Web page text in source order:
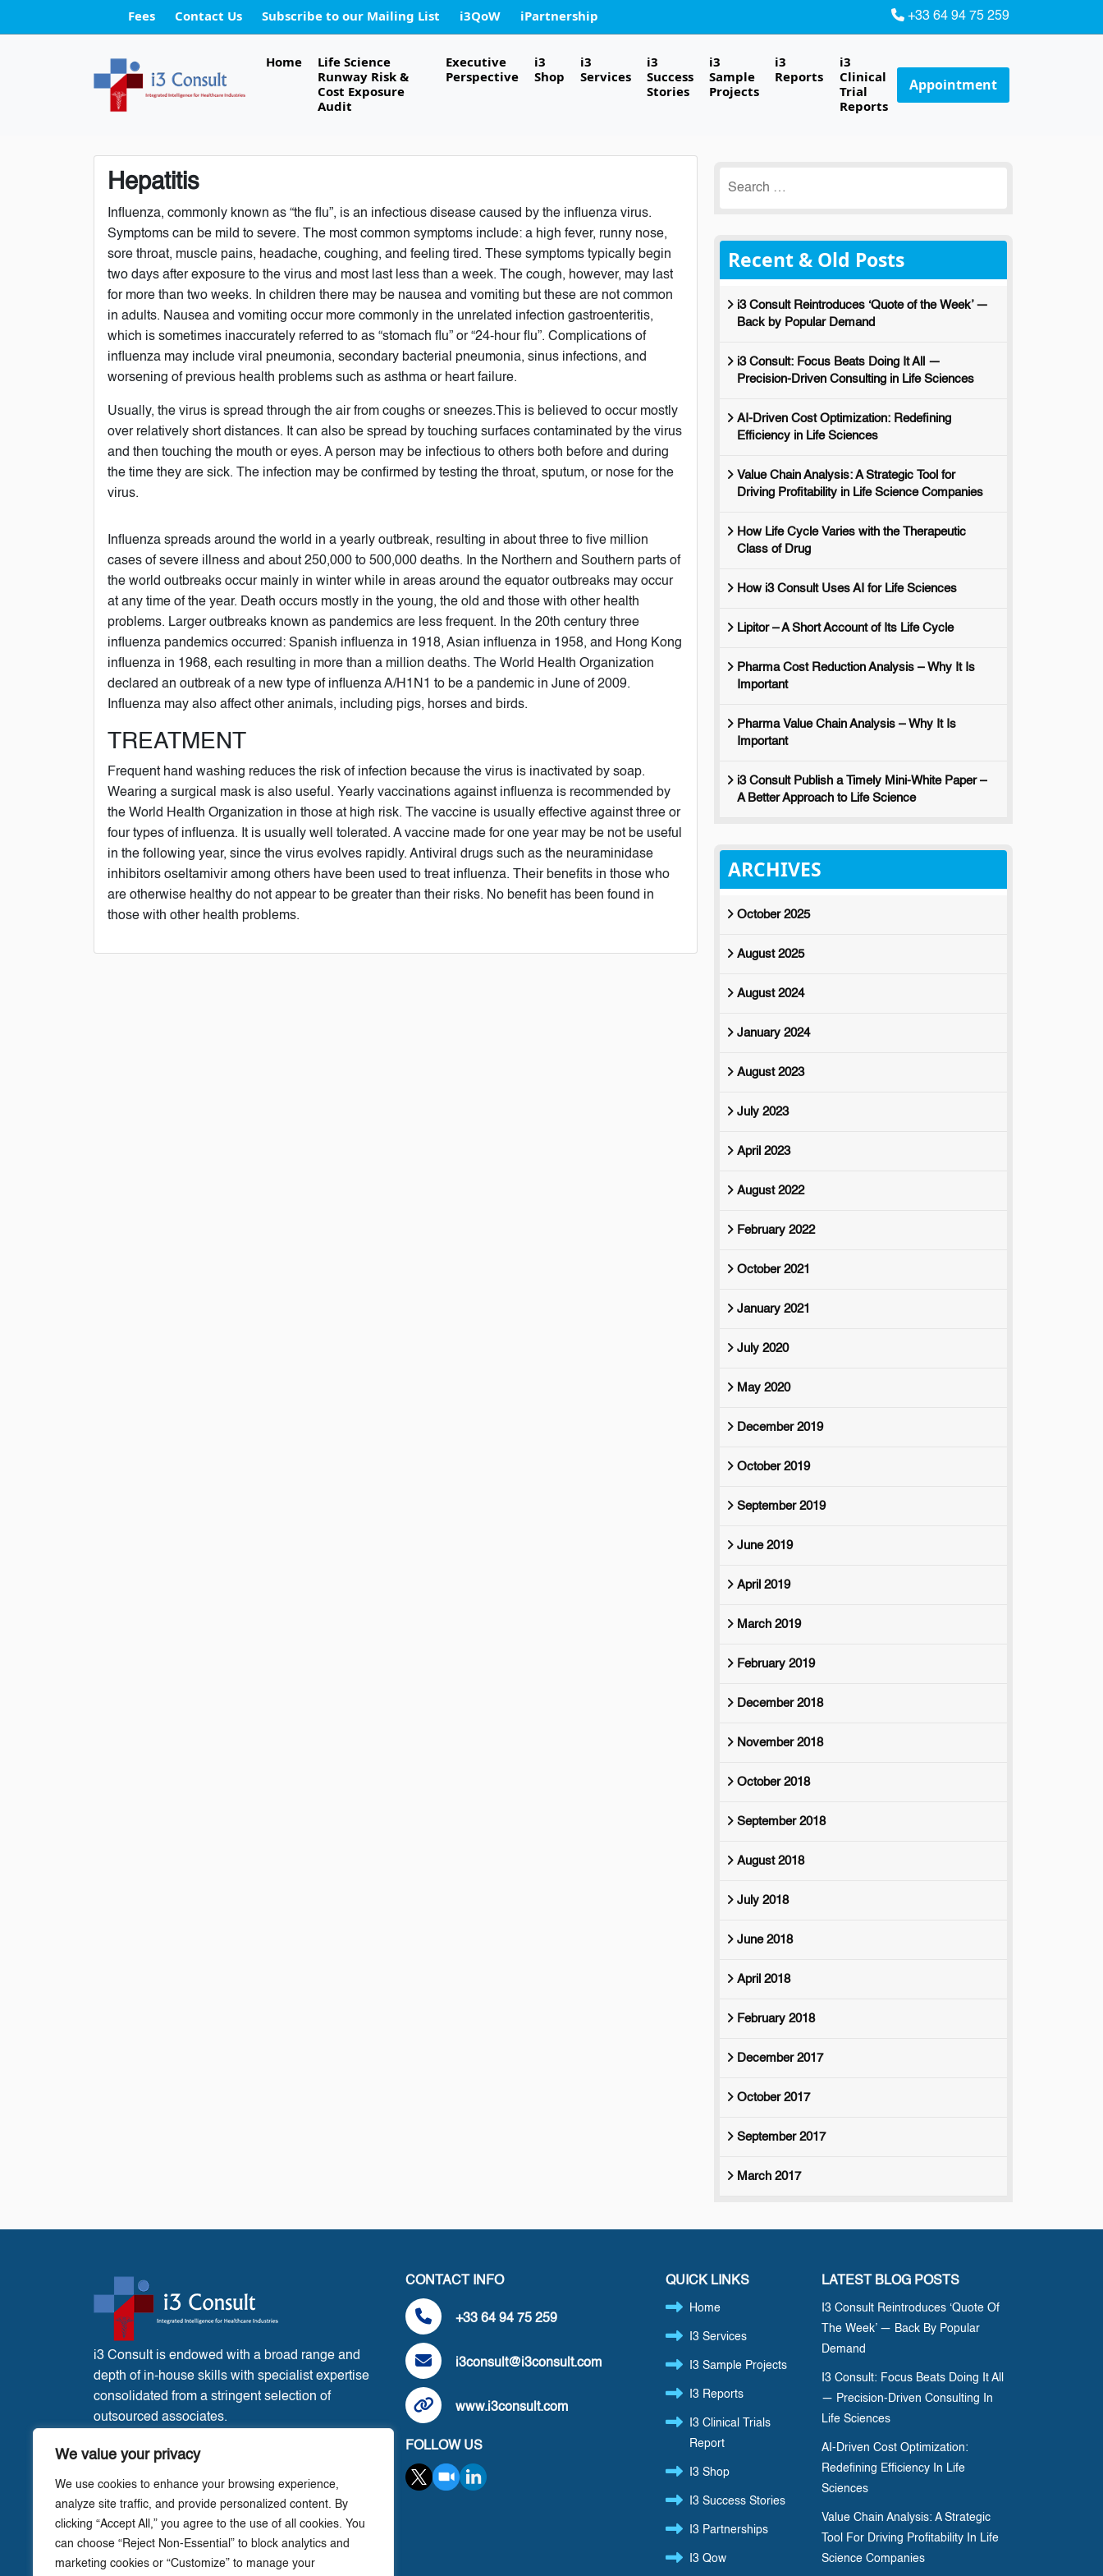
We value your privacy
We use cookies to enhance your browsing experience,
analyze site traffic, and provide personalized content. By
clicking “Accept All,” you agree to the use of all cookies. You
can choose “Reject Non-Essential” to block analytics and
marketing cookies or “Customize” to manage your
Fees Contact Us Subscribe to our Mailing List i3QoW iPartnership +33 64 94 75 259
Home
Life Science
Runway Risk &
Cost Exposure
Audit
Executive
Perspective
i3
Shop
i3
Services
i3
Success
Stories
i3
Sample
Projects
i3
Reports
i3
Clinical
Trial
Reports
Appointment
Hepatitis
Influenza, commonly known as “the flu”, is an infectious disease caused by the influenza virus.
Symptoms can be mild to severe. The most common symptoms include: a high fever, runny nose,
sore throat, muscle pains, headache, coughing, and feeling tired. These symptoms typically begin
two days after exposure to the virus and most last less than a week. The cough, however, may last
for more than two weeks. In children there may be nausea and vomiting but these are not common
in adults. Nausea and vomiting occur more commonly in the unrelated infection gastroenteritis,
which is sometimes inaccurately referred to as “stomach flu” or “24-hour flu”. Complications of
influenza may include viral pneumonia, secondary bacterial pneumonia, sinus infections, and
worsening of previous health problems such as asthma or heart failure.
Usually, the virus is spread through the air from coughs or sneezes.This is believed to occur mostly
over relatively short distances. It can also be spread by touching surfaces contaminated by the virus
and then touching the mouth or eyes. A person may be infectious to others both before and during
the time they are sick. The infection may be confirmed by testing the throat, sputum, or nose for the
virus.
Influenza spreads around the world in a yearly outbreak, resulting in about three to five million
cases of severe illness and about 250,000 to 500,000 deaths. In the Northern and Southern parts of
the world outbreaks occur mainly in winter while in areas around the equator outbreaks may occur
at any time of the year. Death occurs mostly in the young, the old and those with other health
problems. Larger outbreaks known as pandemics are less frequent. In the 20th century three
influenza pandemics occurred: Spanish influenza in 1918, Asian influenza in 1958, and Hong Kong
influenza in 1968, each resulting in more than a million deaths. The World Health Organization
declared an outbreak of a new type of influenza A/H1N1 to be a pandemic in June of 2009.
Influenza may also affect other animals, including pigs, horses and birds.
TREATMENT
Frequent hand washing reduces the risk of infection because the virus is inactivated by soap.
Wearing a surgical mask is also useful. Yearly vaccinations against influenza is recommended by
the World Health Organization in those at high risk. The vaccine is usually effective against three or
four types of influenza. It is usually well tolerated. A vaccine made for one year may be not be useful
in the following year, since the virus evolves rapidly. Antiviral drugs such as the neuraminidase
inhibitors oseltamivir among others have been used to treat influenza. Their benefits in those who
are otherwise healthy do not appear to be greater than their risks. No benefit has been found in
those with other health problems.
for:
Recent & Old Posts
i3 Consult Reintroduces ‘Quote of the Week’ —
Back by Popular Demand
i3 Consult: Focus Beats Doing It All —
Precision-Driven Consulting in Life Sciences
AI-Driven Cost Optimization: Redefining
Efficiency in Life Sciences
Value Chain Analysis: A Strategic Tool for
Driving Profitability in Life Science Companies
How Life Cycle Varies with the Therapeutic
Class of Drug
How i3 Consult Uses AI for Life Sciences
Lipitor – A Short Account of Its Life Cycle
Pharma Cost Reduction Analysis – Why It Is
Important
Pharma Value Chain Analysis – Why It Is
Important
i3 Consult Publish a Timely Mini-White Paper –
A Better Approach to Life Science
ARCHIVES
October 2025
August 2025
August 2024
January 2024
August 2023
July 2023
April 2023
August 2022
February 2022
October 2021
January 2021
July 2020
May 2020
December 2019
October 2019
September 2019
June 2019
April 2019
March 2019
February 2019
December 2018
November 2018
October 2018
September 2018
August 2018
July 2018
June 2018
April 2018
February 2018
December 2017
October 2017
September 2017
March 2017
i3 Consult is endowed with a broad range and
depth of in-house skills with specialist expertise
consolidated from a stringent selection of
outsourced associates.
France Office:
CONTACT INFO
+33 64 94 75 259
i3consult@i3consult.com
www.i3consult.com
FOLLOW US
QUICK LINKS
Home
I3 Services
I3 Sample Projects
I3 Reports
I3 Clinical Trials
Report
I3 Shop
I3 Success Stories
I3 Partnerships
I3 Qow
LATEST BLOG POSTS
I3 Consult Reintroduces ‘Quote Of
The Week’ — Back By Popular
Demand
I3 Consult: Focus Beats Doing It All
— Precision-Driven Consulting In
Life Sciences
AI-Driven Cost Optimization:
Redefining Efficiency In Life
Sciences
Value Chain Analysis: A Strategic
Tool For Driving Profitability In Life
Science Companies